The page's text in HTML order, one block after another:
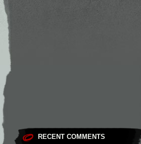
RECENT COMMENTS